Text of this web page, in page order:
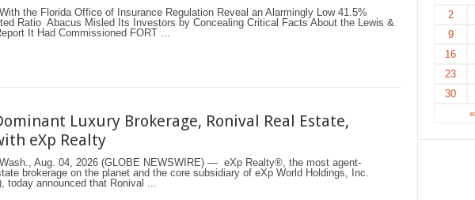
the Florida Office of Insurance Regulation Reveal an Alarmingly Low 41.5%
Ratio Abacus Misled Its Investors by Concealing Critical Facts About the Lewis &
It Had Commissioned FORT ...
Luxury Brokerage, Ronival Real Estate,
eXp Realty
Aug. 04, 2026 (GLOBE NEWSWIRE) — eXp Realty®, the most agent-
brokerage on the planet and the core subsidiary of eXp World Holdings, Inc.
today announced that Ronival ...
2
9
16
23
30